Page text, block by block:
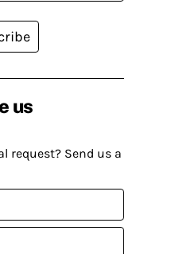
us
request? Send us a